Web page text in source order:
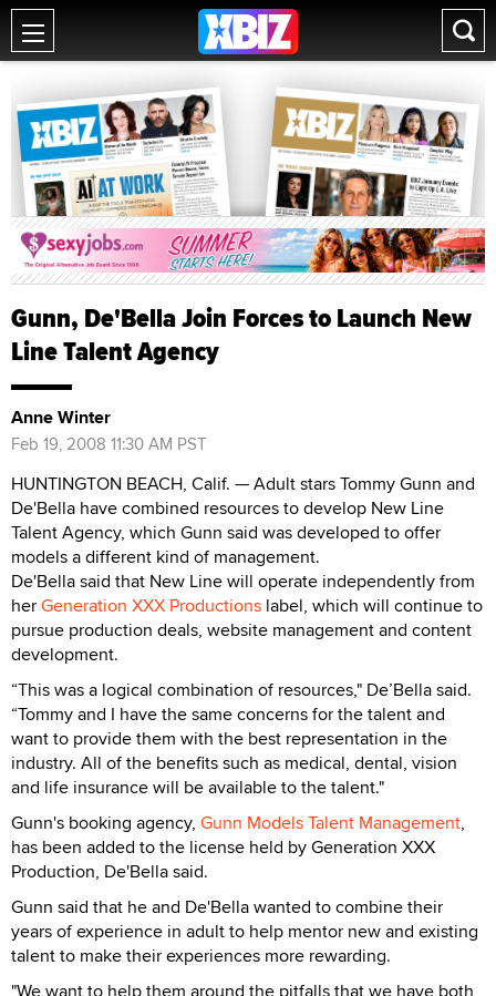
Gunn, De'Bella Join Forces to Launch New
Line Talent Agency
Anne Winter
Feb 19, 2008 11:30 AM PST
HUNTINGTON BEACH, Calif. — Adult stars Tommy Gunn and
De'Bella have combined resources to develop New Line
Talent Agency, which Gunn said was developed to offer
models a different kind of management.
De'Bella said that New Line will operate independently from
herGeneration XXX Productions label, which will continue to
pursue production deals, website management and content
development.
“This was a logical combination of resources," De’Bella said.
“Tommy and I have the same concerns for the talent and
want to provide them with the best representation in the
industry. All of the benefits such as medical, dental, vision
and life insurance will be available to the talent."
Gunn's booking agency, Gunn Models Talent Management,
has been added to the license held by Generation XXX
Production, De'Bella said.
Gunn said that he and De'Bella wanted to combine their
years of experience in adult to help mentor new and existing
talent to make their experiences more rewarding.
"We want to help them around the pitfalls that we have both